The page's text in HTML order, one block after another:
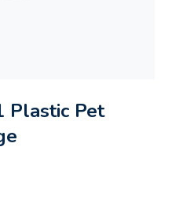
Plastic Pet